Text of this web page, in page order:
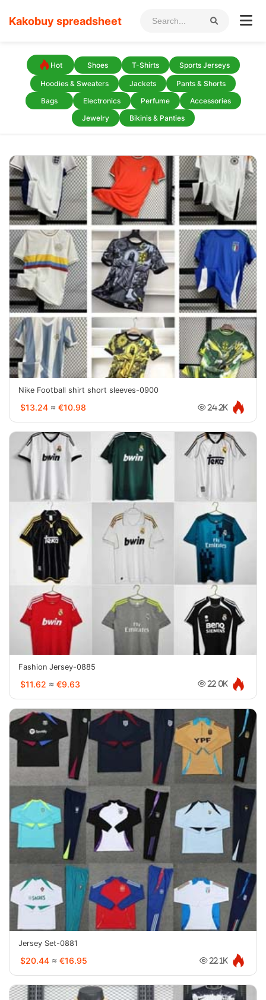
Kakobuy spreadsheet
Hot Shoes T-Shirts Sports Jerseys
Hoodies & Sweaters Jackets
Pants & Shorts
Bags
Electronics Perfume
Accessories
Jewelry
Bikinis & Panties
Nike Football shirt short sleeves-0900
$13.24 ≈ €10.98 24.2K
Fashion Jersey-0885
$11.62 ≈ €9.63 22.0K
Jersey Set-0881
$20.44 ≈ €16.95 22.1K